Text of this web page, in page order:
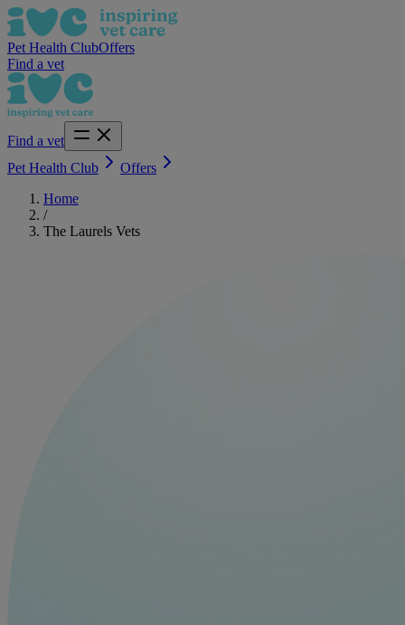
Pet Health ClubOffers
Find a vet
Find a vet
Pet Health Club
Offers
Home
/
The Laurels Vets